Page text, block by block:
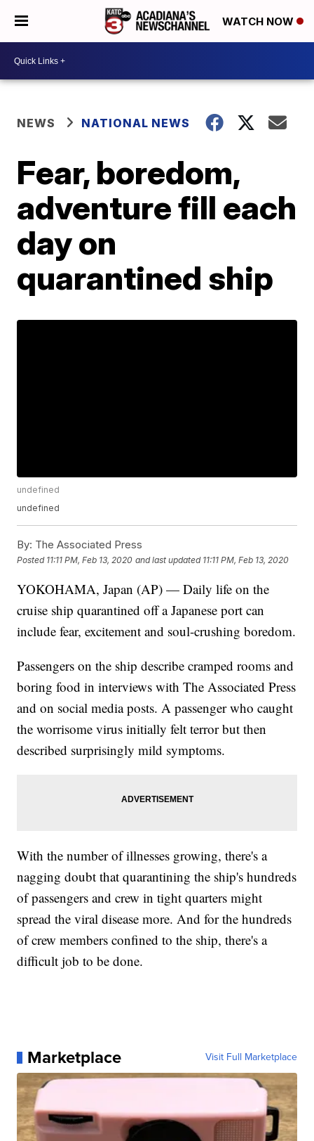
WATCH NOW
NEWS NATIONAL NEWS
Fear, boredom,
adventure fill each
day on
quarantined ship
undefined
undefined
By: The Associated Press
Posted 11:11 PM, Feb 13, 2020 and last updated 11:11 PM, Feb 13, 2020
YOKOHAMA, Japan (AP) — Daily life on the
cruise ship quarantined off a Japanese port can
include fear, excitement and soul-crushing boredom.
Passengers on the ship describe cramped rooms and
boring food in interviews with The Associated Press
and on social media posts. A passenger who caught
the worrisome virus initially felt terror but then
described surprisingly mild symptoms.
With the number of illnesses growing, there's a
nagging doubt that quarantining the ship's hundreds
of passengers and crew in tight quarters might
spread the viral disease more. And for the hundreds
of crew members confined to the ship, there's a
difficult job to be done.
Marketplace Visit Full Marketplace